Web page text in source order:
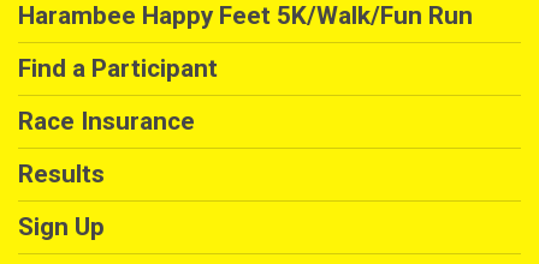
Harambee Happy Feet 5K/Walk/Fun Run
Find a Participant
Race Insurance
Results
Sign Up